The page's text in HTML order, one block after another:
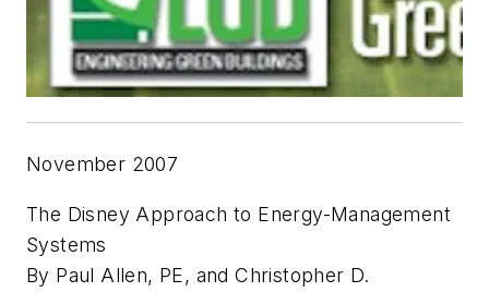
November 2007
The Disney Approach to Energy-Management
Systems
By Paul Allen, PE, and Christopher D.